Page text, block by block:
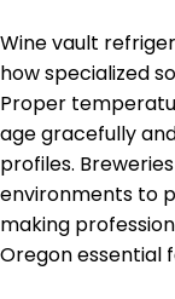
Wine vault
how specialized
Proper
age gracefully
profiles.
environments to
making
Oregon essential